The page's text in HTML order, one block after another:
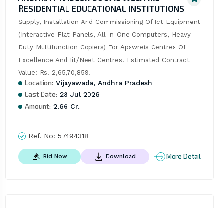
RESIDENTIAL EDUCATIONAL INSTITUTIONS
Supply, Installation And Commissioning Of Ict Equipment
(Interactive Flat Panels, All-In-One Computers, Heavy-
Duty Multifunction Copiers) For Apswreis Centres Of
Excellence And Iit/Neet Centres. Estimated Contract
Value: Rs. 2,65,70,859.
Location: Vijayawada, Andhra Pradesh
Last Date: 28 Jul 2026
Amount: 2.66 Cr.
Ref. No: 57494318
Bid Now Download More Detail